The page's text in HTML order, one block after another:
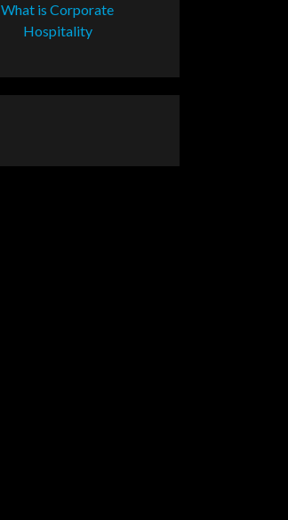
What is Corporate
Hospitality